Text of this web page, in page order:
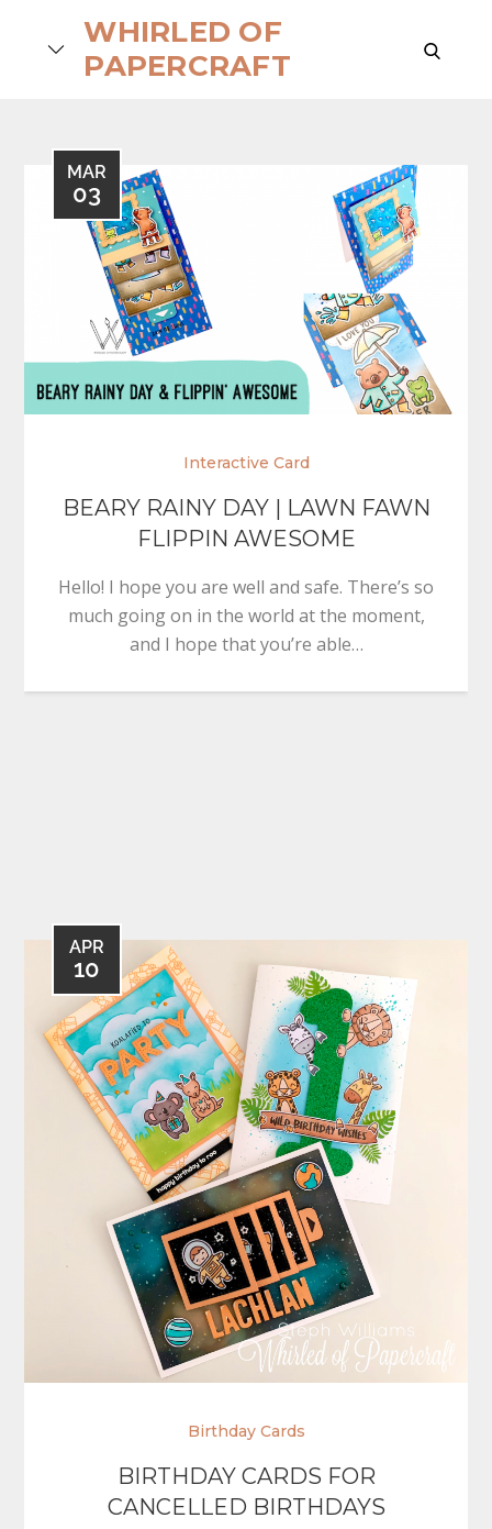
WHIRLED OF
PAPERCRAFT
search
MAR
03
Interactive Card
BEARY RAINY DAY | LAWN FAWN
FLIPPIN AWESOME
Hello! I hope you are well and safe. There’s so
much going on in the world at the moment,
and I hope that you’re able…
APR
10
Birthday Cards
BIRTHDAY CARDS FOR
CANCELLED BIRTHDAYS